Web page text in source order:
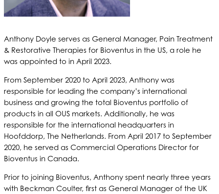
Anthony Doyle serves as General Manager, Pain Treatment
& Restorative Therapies for Bioventus in the US, a role he
was appointed to in April 2023.
From September 2020 to April 2023, Anthony was
responsible for leading the company’s international
business and growing the total Bioventus portfolio of
products in all OUS markets. Additionally, he was
responsible for the international headquarters in
Hoofddorp, The Netherlands. From April 2017 to September
2020, he served as Commercial Operations Director for
Bioventus in Canada.
Prior to joining Bioventus, Anthony spent nearly three years
with Beckman Coulter, first as General Manager of the UK